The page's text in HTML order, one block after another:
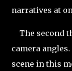
narratives at
The second
camera
scene in this